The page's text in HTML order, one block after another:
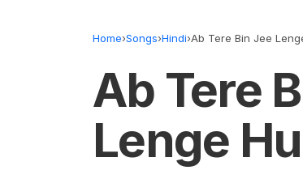
Home›Songs›Hindi›Ab Tere Bin Jee
Ab Tere
Lenge